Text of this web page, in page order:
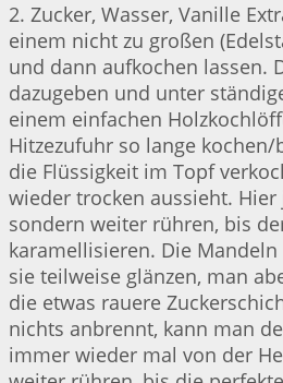
2. Zucker, Wasser, Vanille
einem nicht zu großen
und dann aufkochen lassen.
dazugeben und unter
einem einfachen
Hitzezufuhr so lange
die Flüssigkeit im Topf
wieder trocken aussieht.
sondern weiter rühren, bis
karamellisieren. Die
sie teilweise glänzen, man
die etwas rauere
nichts anbrennt, kann man
immer wieder mal von der